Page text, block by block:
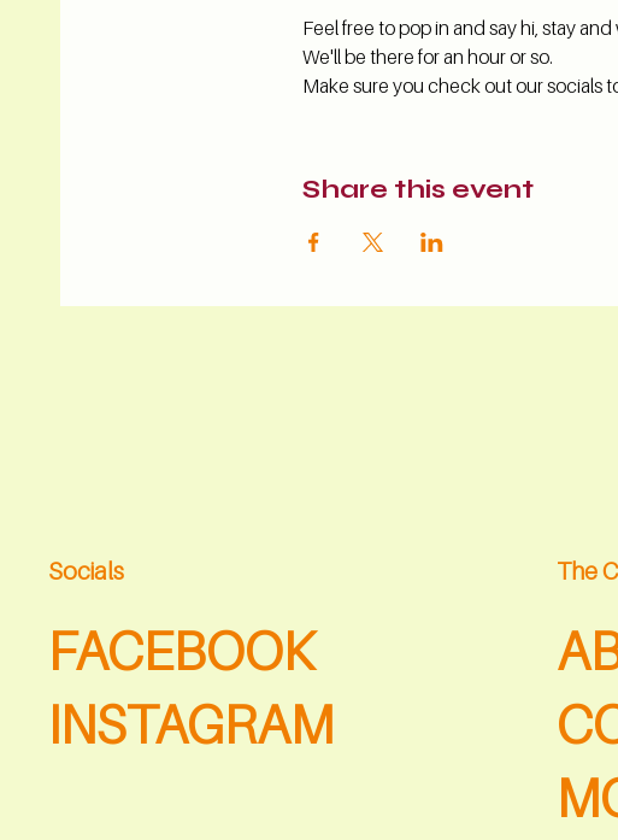
Feel free to pop in and say hi, stay
We'll be there for an hour or so.
Make sure you check out our socials
Share this event
Socials
FACEBOOK
INSTAGRAM
The